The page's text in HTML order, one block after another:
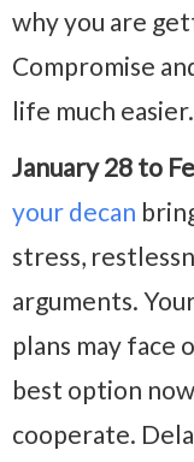
why you are
Compromise
life much easier.
January 28 to
your decan
stress,
arguments.
plans may face
best option
cooperate.